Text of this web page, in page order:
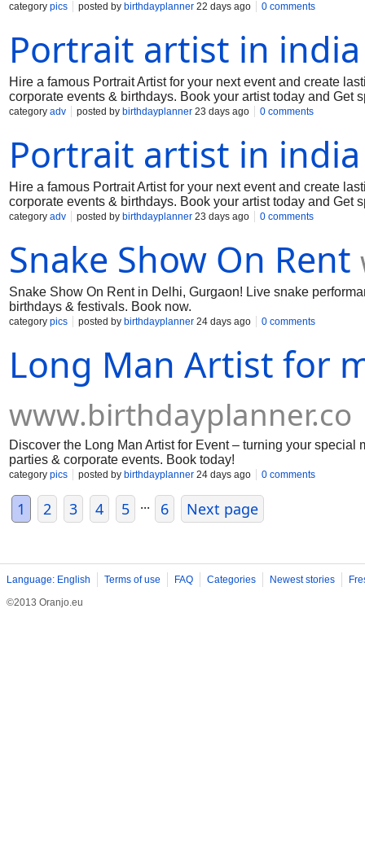
category pics posted by birthdayplanner 22 days ago 0 comments
Portrait artist in india
Hire a famous Portrait Artist for your next event and create
corporate events & birthdays. Book your artist today and Get
category adv posted by birthdayplanner 23 days ago 0 comments
Portrait artist in india
Hire a famous Portrait Artist for your next event and create
corporate events & birthdays. Book your artist today and Get
category adv posted by birthdayplanner 23 days ago 0 comments
Snake Show On Rent
Snake Show On Rent in Delhi, Gurgaon! Live snake
birthdays & festivals. Book now.
category pics posted by birthdayplanner 24 days ago 0 comments
Long Man Artist for
www.birthdayplanner.co
Discover the Long Man Artist for Event – turning your
parties & corporate events. Book today!
category pics posted by birthdayplanner 24 days ago 0 comments
1 2 3 4 5 ... 6 Next page
Language: English Terms of use FAQ Categories Newest stories
©2013 Oranjo.eu